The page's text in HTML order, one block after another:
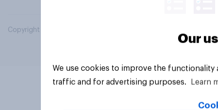
Copyright © 2026 YouGov PLC. All Rights Reserved.
Our
We use cookies to improve the
traffic and for advertising purposes.
Learn